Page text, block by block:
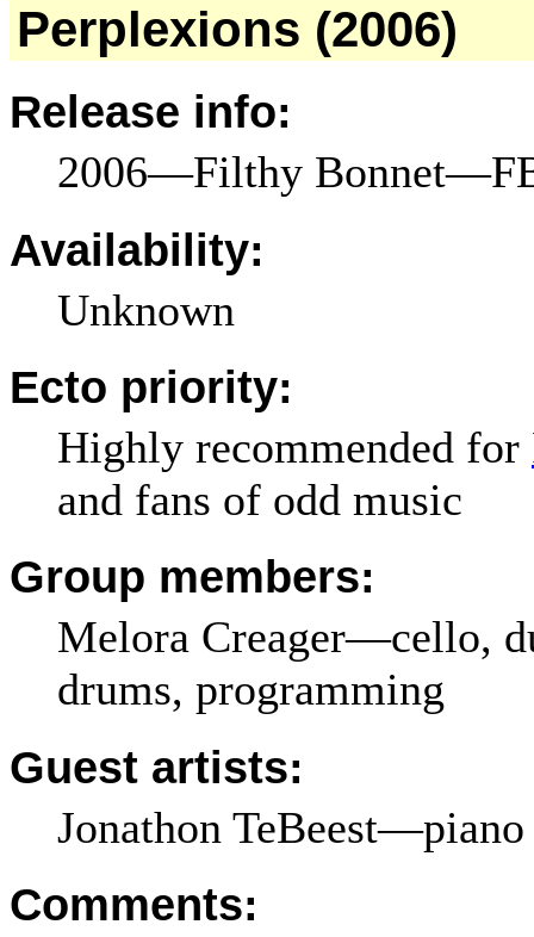
Perplexions (2006)
Release info:
2006—Filthy
Availability:
Unknown
Ecto priority:
Highly recommended for
and fans of odd music
Group members:
Melora Creager—cello,
drums, programming
Guest artists:
Jonathon
Comments: